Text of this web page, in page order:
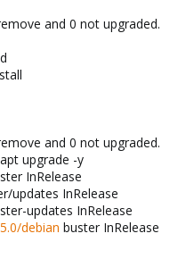
and 0 not upgraded.
and 0 not upgraded.
upgrade -y
InRelease
updates InRelease
updates InRelease
debian buster InRelease